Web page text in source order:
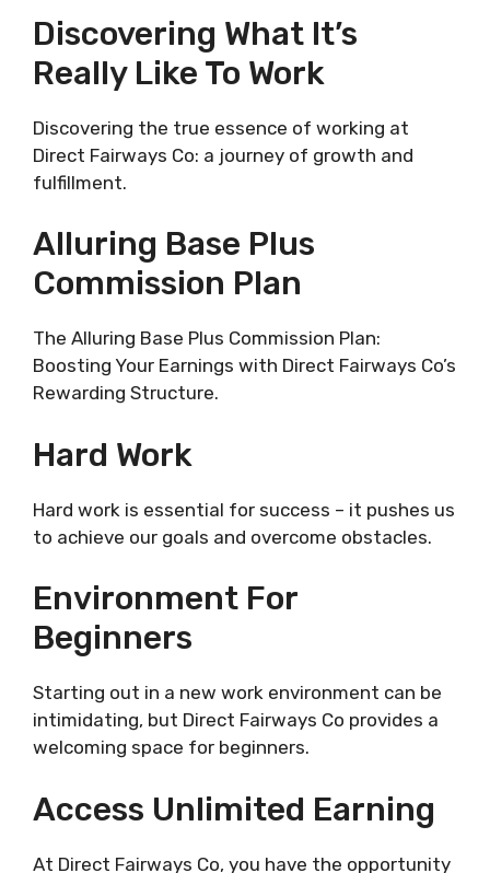
Discovering What It’s
Really Like To Work
Discovering the true essence of working at
Direct Fairways Co: a journey of growth and
fulfillment.
Alluring Base Plus
Commission Plan
The Alluring Base Plus Commission Plan:
Boosting Your Earnings with Direct Fairways Co’s
Rewarding Structure.
Hard Work
Hard work is essential for success – it pushes us
to achieve our goals and overcome obstacles.
Environment For
Beginners
Starting out in a new work environment can be
intimidating, but Direct Fairways Co provides a
welcoming space for beginners.
Access Unlimited Earning
At Direct Fairways Co, you have the opportunity